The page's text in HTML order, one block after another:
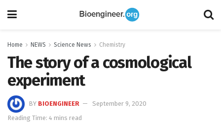
Home NEWS Science News Chemistry
The story of a cosmological
experiment
BY BIOENGINEER
September 9, 2020
Reading Time: 4 mins read